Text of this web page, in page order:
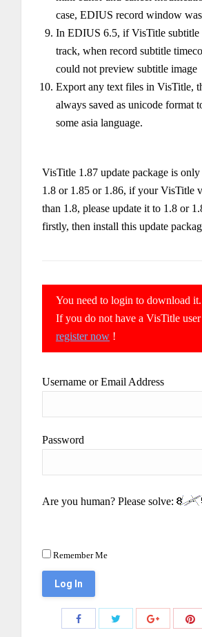
case, EDIUS record window
In EDIUS 6.5, if VisTitle
track, when record subtitle
could not preview subtitle image
Export any text files in VisTitle,
always saved as unicode format
some asia language.
VisTitle 1.87 update package is
1.8 or 1.85 or 1.86, if your VisTitle
than 1.8, please update it to 1.8 or
firstly, then install this update
You need to login to download it.
If you do not have a VisTitle
register now !
Username or Email Address
Password
Are you human? Please solve:
Remember Me